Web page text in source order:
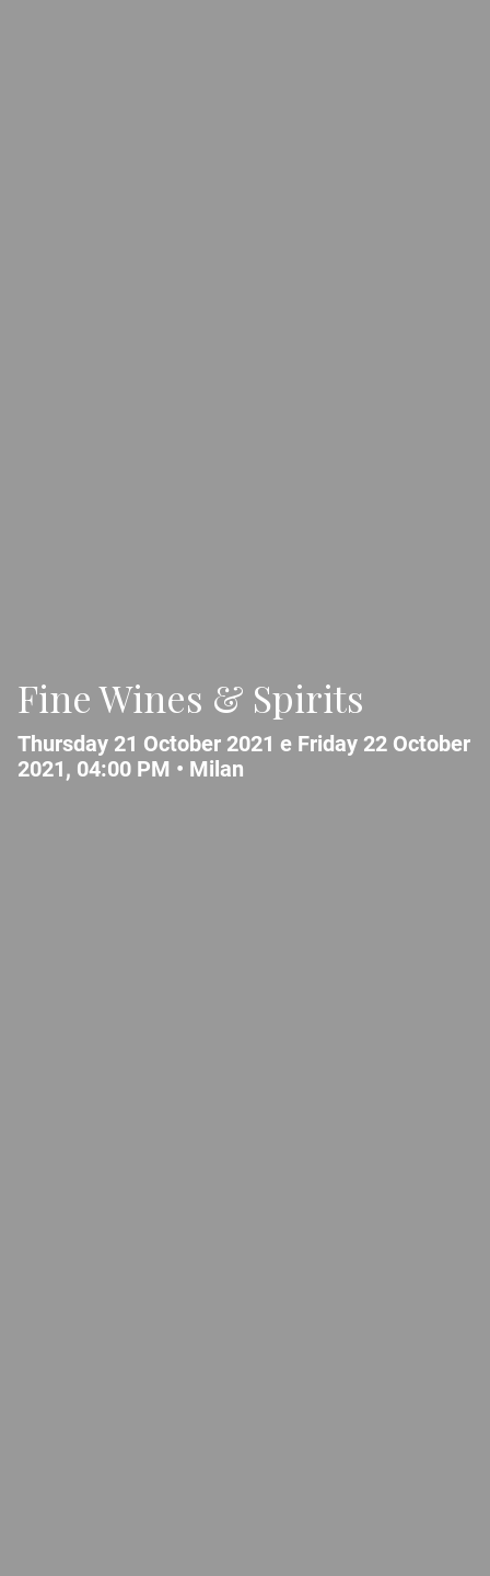
Fine Wines & Spirits
Thursday 21 October 2021 e Friday 22 October
2021, 04:00 PM • Milan